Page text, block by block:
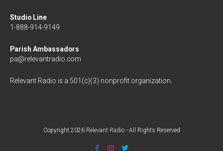
Studio Line
1-888-914-9149
Parish Ambassadors
pa@relevantradio.com
Relevant Radio is a 501(c)(3) nonprofit organization.
Copyright 2026 Relevant Radio- All Rights Reserved